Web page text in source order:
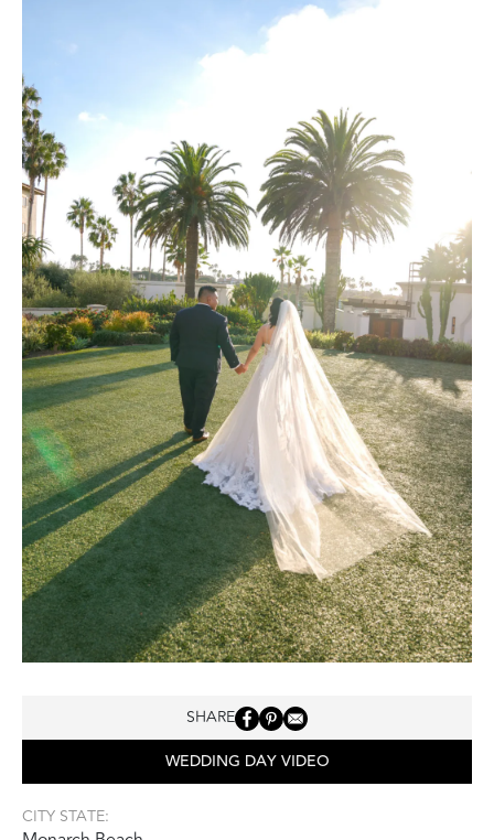
SHARE
WEDDING DAY VIDEO
CITY STATE: